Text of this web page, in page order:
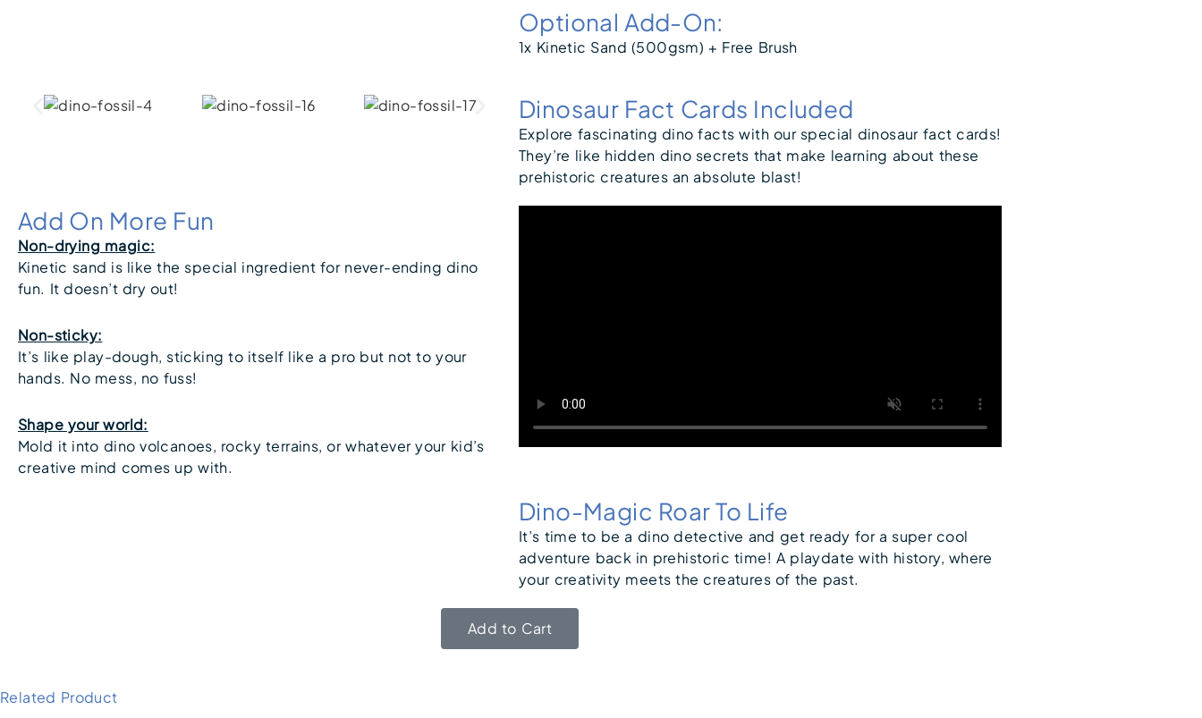
Optional Add-On:
1x Kinetic Sand (500gsm) + Free Brush
Dinosaur Fact Cards Included
Explore fascinating dino facts with our special dinosaur fact cards!
They’re like hidden dino secrets that make learning about these
prehistoric creatures an absolute blast!
Add On More Fun
Non-drying magic:
Kinetic sand is like the special ingredient for never-ending dino
fun. It doesn’t dry out!
Non-sticky:
It’s like play-dough, sticking to itself like a pro but not to your
hands. No mess, no fuss!
Shape your world:
Mold it into dino volcanoes, rocky terrains, or whatever your kid’s
creative mind comes up with.
Dino-Magic Roar To Life
It’s time to be a dino detective and get ready for a super cool
adventure back in prehistoric time! A playdate with history, where
your creativity meets the creatures of the past.
Add to Cart
Related Product